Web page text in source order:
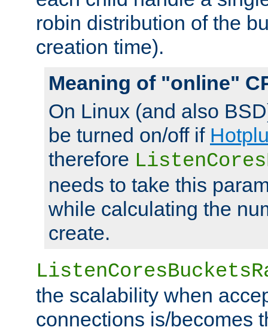
robin distribution of the
creation time).
Meaning of "online"
On Linux (and also
be turned on/off if
therefore
needs to take this
while calculating the
create.
the scalability when
connections is/becomes